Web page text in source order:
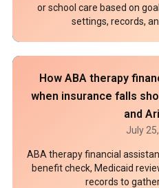
or school care based on
settings, records,
How ABA therapy
when insurance falls
and
July
ABA therapy financial
benefit check, Medicaid
records to